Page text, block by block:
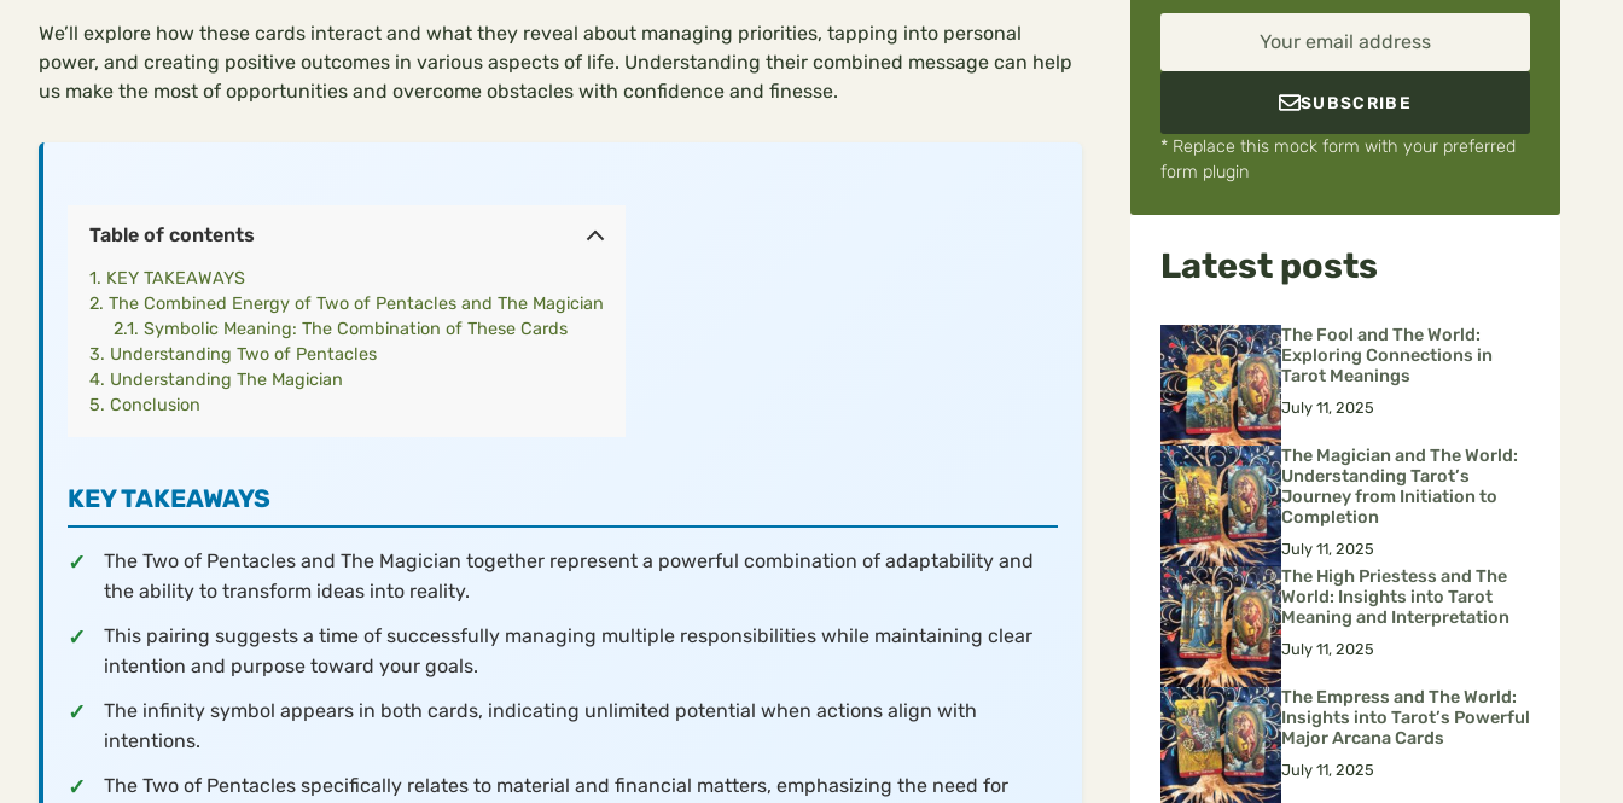
We’ll explore how these cards interact and what they reveal about managing priorities, tapping into personal
power, and creating positive outcomes in various aspects of life. Understanding their combined message can help
us make the most of opportunities and overcome obstacles with confidence and finesse.
Table of contents
KEY TAKEAWAYS
The Combined Energy of Two of Pentacles and The Magician
Symbolic Meaning: The Combination of These Cards
Understanding Two of Pentacles
Understanding The Magician
Conclusion
KEY TAKEAWAYS
The Two of Pentacles and The Magician together represent a powerful combination of adaptability and
the ability to transform ideas into reality.
This pairing suggests a time of successfully managing multiple responsibilities while maintaining clear
intention and purpose toward your goals.
The infinity symbol appears in both cards, indicating unlimited potential when actions align with
intentions.
The Two of Pentacles specifically relates to material and financial matters, emphasizing the need for
Your email address
SUBSCRIBE
* Replace this mock form with your preferred
form plugin
Latest posts
The Fool and The World:
Exploring Connections in
Tarot Meanings
July 11, 2025
The Magician and The World:
Understanding Tarot’s
Journey from Initiation to
Completion
July 11, 2025
The High Priestess and The
World: Insights into Tarot
Meaning and Interpretation
July 11, 2025
The Empress and The World:
Insights into Tarot’s Powerful
Major Arcana Cards
July 11, 2025